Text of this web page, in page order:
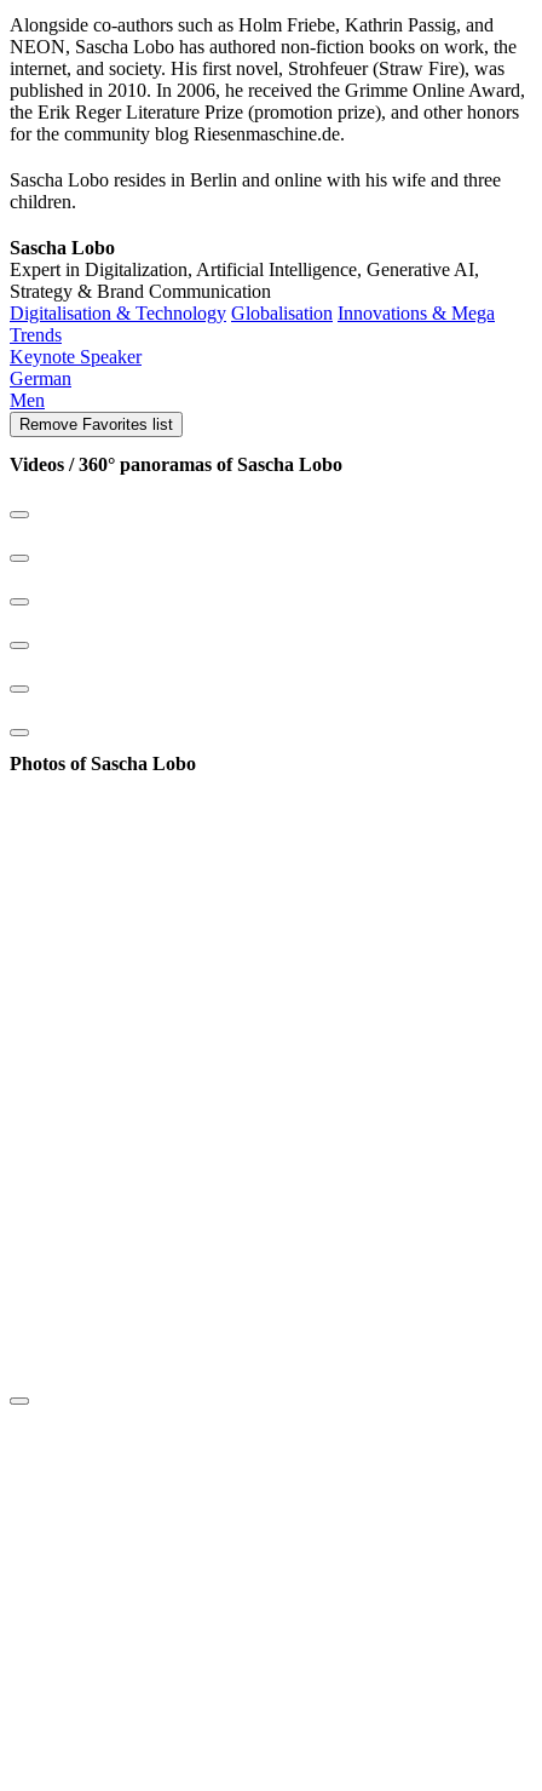
Alongside co-authors such as Holm Friebe, Kathrin Passig, and
NEON, Sascha Lobo has authored non-fiction books on work, the
internet, and society. His first novel, Strohfeuer (Straw Fire), was
published in 2010. In 2006, he received the Grimme Online Award,
the Erik Reger Literature Prize (promotion prize), and other honors
for the community blog Riesenmaschine.de.
Sascha Lobo resides in Berlin and online with his wife and three
children.
Sascha Lobo
Expert in Digitalization, Artificial Intelligence, Generative AI,
Strategy & Brand Communication
Digitalisation & Technology Globalisation Innovations & Mega
Trends
Keynote Speaker
German
Men
Remove Favorites list
Videos / 360° panoramas of Sascha Lobo
Photos of Sascha Lobo